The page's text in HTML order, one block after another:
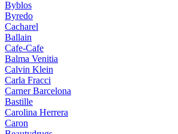
Byblos
Byredo
Cacharel
Ballain
Cafe-Cafe
Balma Venitia
Calvin Klein
Carla Fracci
Carner Barcelona
Bastille
Carolina Herrera
Caron